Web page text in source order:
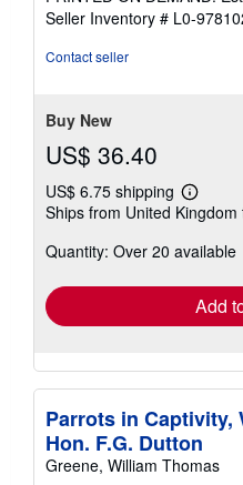
of
5
Seller Inventory # L0-
Contact seller
Buy New
US$ 36.40
US$ 6.75 shipping
Learn
more
shipping
Ships from United Kingdom
Quantity: Over 20 available
Add
Parrots in Captivity,
Hon. F.G. Dutton
Greene, William Thomas